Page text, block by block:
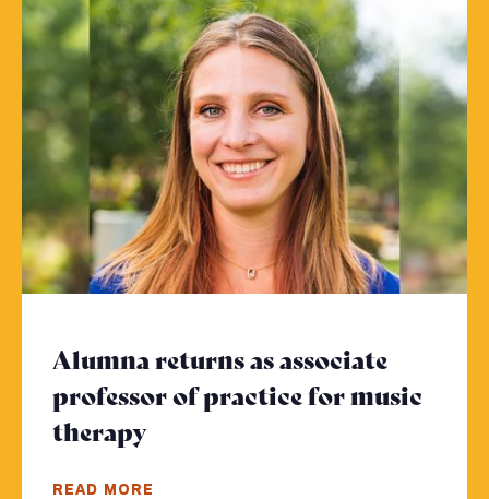
Alumna returns as associate
professor of practice for music
therapy
READ MORE